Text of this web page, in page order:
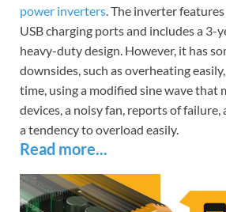
power inverters. The inverter
USB charging ports and includes a 3-
heavy-duty design. However, it has
downsides, such as overheating
time, using a modified sine wave that
devices, a noisy fan, reports of failure,
a tendency to overload easily.
Read more...